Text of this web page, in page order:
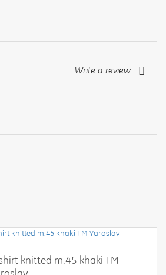
Write a review
knitted m.45 khaki TM